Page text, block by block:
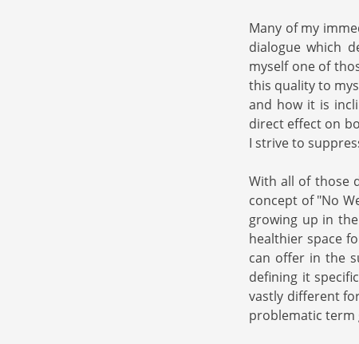
Many of my
dialogue which
myself one of
this quality to
and how it is
direct effect on
I strive to
With all of those
concept of "No
growing up in
healthier space
can offer in the
defining it
vastly different
problematic term